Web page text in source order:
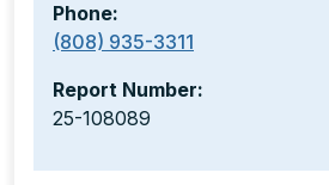
Phone:
(808) 935-3311
Report Number:
25-108089